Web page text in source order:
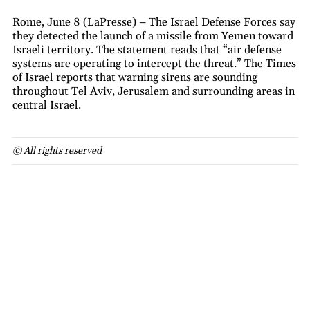
Rome, June 8 (LaPresse) – The Israel Defense Forces say
they detected the launch of a missile from Yemen toward
Israeli territory. The statement reads that “air defense
systems are operating to intercept the threat.” The Times
of Israel reports that warning sirens are sounding
throughout Tel Aviv, Jerusalem and surrounding areas in
central Israel.
© All rights reserved